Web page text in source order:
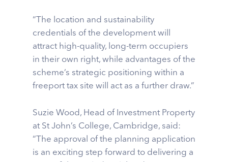
“The location and sustainability
credentials of the development will
attract high-quality, long-term occupiers
in their own right, while advantages of the
scheme’s strategic positioning within a
freeport tax site will act as a further draw.”
Suzie Wood, Head of Investment Property
at St John’s College, Cambridge, said:
“The approval of the planning application
is an exciting step forward to delivering a